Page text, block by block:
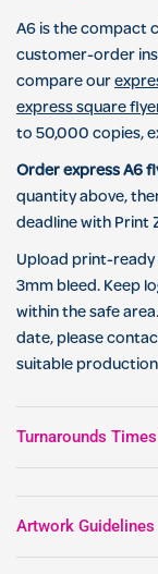
A6 is the compact
customer-order
compare our
express square
to 50,000 copies,
Order express A6
quantity above,
deadline with Print
Upload print-ready
3mm bleed. Keep
within the safe
date, please
suitable
Turnarounds
Artwork Guidelines